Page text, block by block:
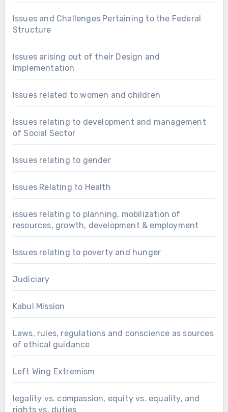
Issues and Challenges Pertaining to the Federal
Structure
Issues arising out of their Design and
Implementation
Issues related to women and children
Issues relating to development and management
of Social Sector
Issues relating to gender
Issues Relating to Health
issues relating to planning, mobilization of
resources, growth, development & employment
Issues relating to poverty and hunger
Judiciary
Kabul Mission
Laws, rules, regulations and conscience as sources
of ethical guidance
Left Wing Extremism
legality vs. compassion, equity vs. equality, and
rights vs. duties